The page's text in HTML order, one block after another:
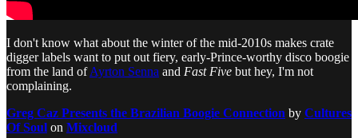
I don't know what about the winter of the mid-2010s makes crate
digger labels want to put out fiery, early-Prince-worthy disco boogie
from the land ofAyrton Senna and Fast Five but hey, I'm not
complaining.
Greg Caz Presents the Brazilian Boogie Connection by Cultures
Of Soul on Mixcloud